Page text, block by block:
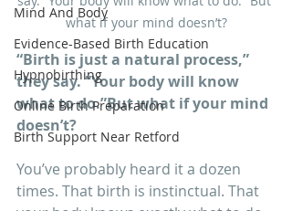
Mind And Body
Evidence-Based Birth Education
Hypnobirthing
Online Birth Preparation
Birth Support Near Retford
what if your mind doesn’t?
“Birth is just a natural process,”
they say. “Your body will know
what to do.”But what if your mind
doesn’t?
You’ve probably heard it a dozen
times. That birth is instinctual. That